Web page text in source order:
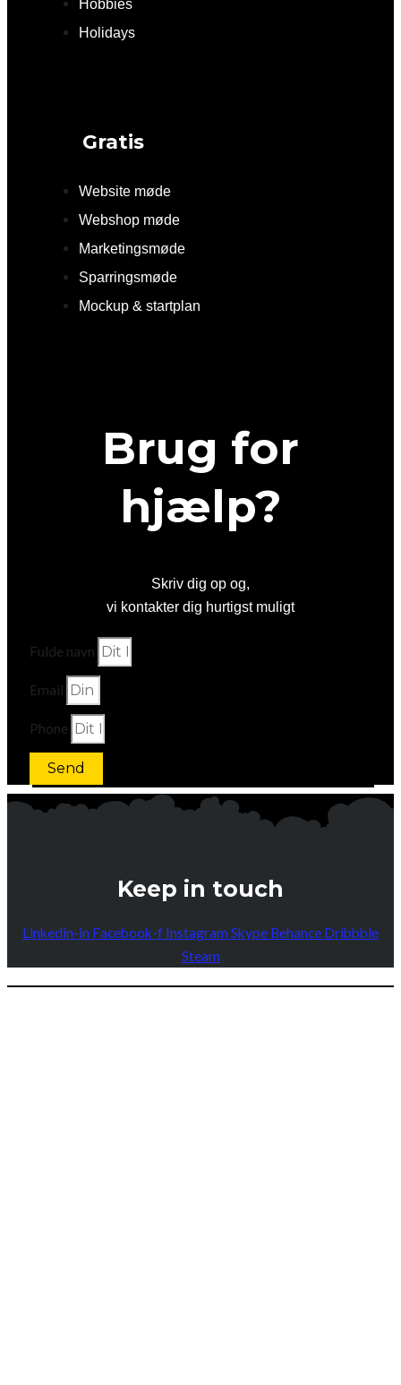
Hobbies
Holidays
Gratis
Website møde
Webshop møde
Marketingsmøde
Sparringsmøde
Mockup & startplan
Brug for
hjælp?
Skriv dig op og,
vi kontakter dig hurtigst muligt
Fulde navn
Email
Phone
Send
Keep in touch
Linkedin-in Facebook-f Instagram Skype Behance Dribbble
Steam